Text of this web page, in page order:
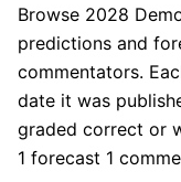
Browse 2028
predictions and
commentators.
date it was
graded correct or
1 forecast 1